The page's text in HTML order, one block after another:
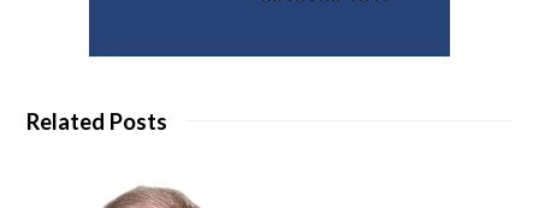
Related Posts